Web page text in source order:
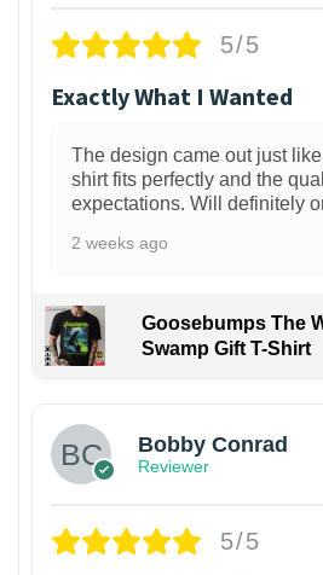
5/5
Exactly What I Wanted
The design came out just
shirt fits perfectly and the
expectations. Will definitely
2 weeks ago
Goosebumps The
Swamp Gift T-Shirt
Bobby Conrad
Reviewer
5/5